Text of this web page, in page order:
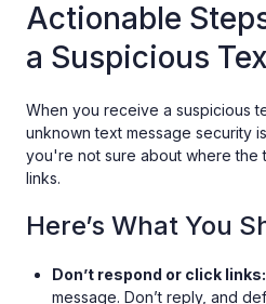
Actionable
a Suspicious
When you receive a suspicious
unknown text message security
you're not sure about where the
links.
Here’s What You
Don’t respond or click links:
message. Don’t reply, and